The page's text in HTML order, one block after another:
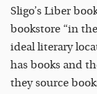
Sligo’s Liber
bookstore “in
ideal literary
has books and
they source